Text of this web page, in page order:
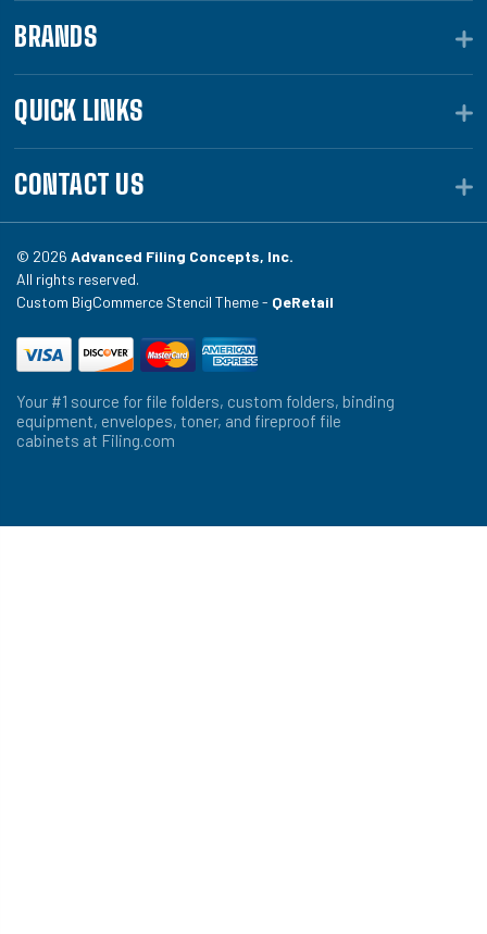
BRANDS
QUICK LINKS
CONTACT US
© 2026 Advanced Filing Concepts, Inc.
All rights reserved.
Custom BigCommerce Stencil Theme - QeRetail
Your #1 source for file folders, custom folders, binding
equipment, envelopes, toner, and fireproof file
cabinets at Filing.com